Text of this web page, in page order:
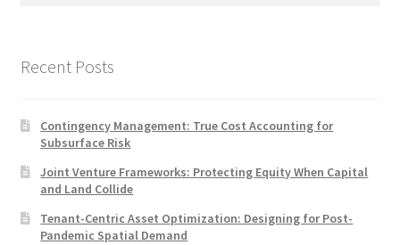
Recent Posts
Contingency Management: True Cost Accounting for
Subsurface Risk
Joint Venture Frameworks: Protecting Equity When Capital
and Land Collide
Tenant-Centric Asset Optimization: Designing for Post-
Pandemic Spatial Demand